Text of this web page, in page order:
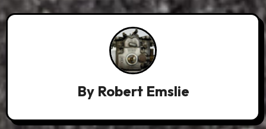
By Robert Emslie